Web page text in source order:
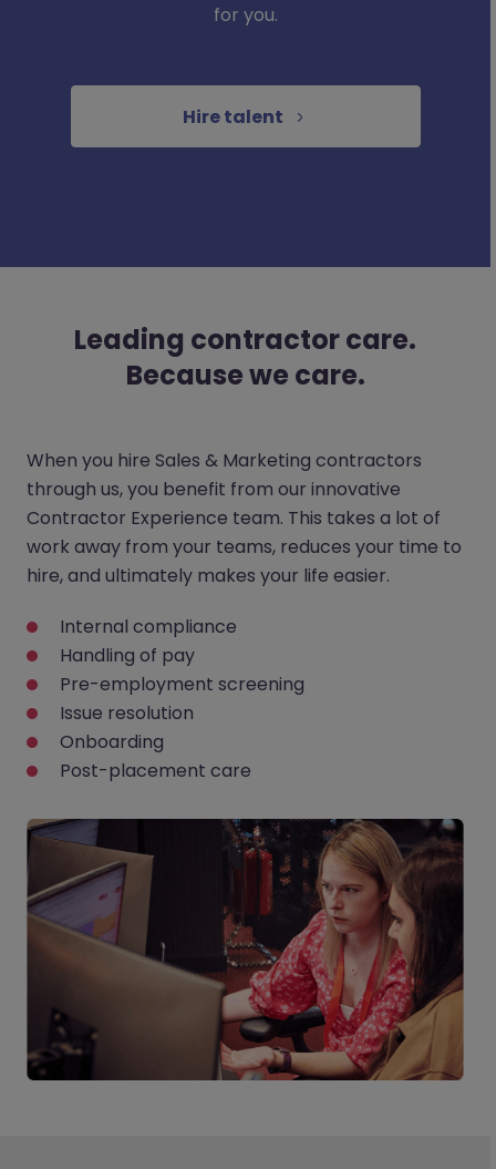
for you.
Hire talent
Leading contractor care.
Because we care.
When you hire Sales & Marketing contractors
through us, you benefit from our innovative
Contractor Experience team. This takes a lot of
work away from your teams, reduces your time to
hire, and ultimately makes your life easier.
Internal compliance
Handling of pay
Pre-employment screening
Issue resolution
Onboarding
Post-placement care